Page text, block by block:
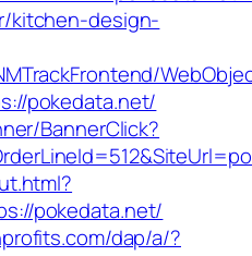
kitchen-design-
pokedata.net/
BannerClick?
pokedata.net/
dap/a/?